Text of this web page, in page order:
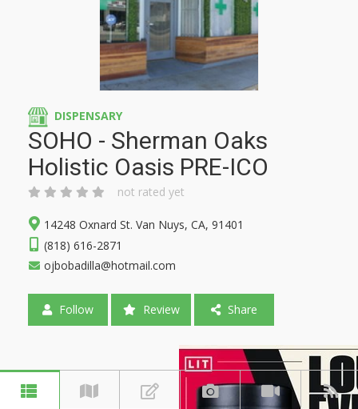
DISPENSARY
SOHO - Sherman Oaks
Holistic Oasis PRE-ICO
not rated yet
14248 Oxnard St. Van Nuys, CA, 91401
(818) 616-2871
ojbobadilla@hotmail.com
Follow Review Share